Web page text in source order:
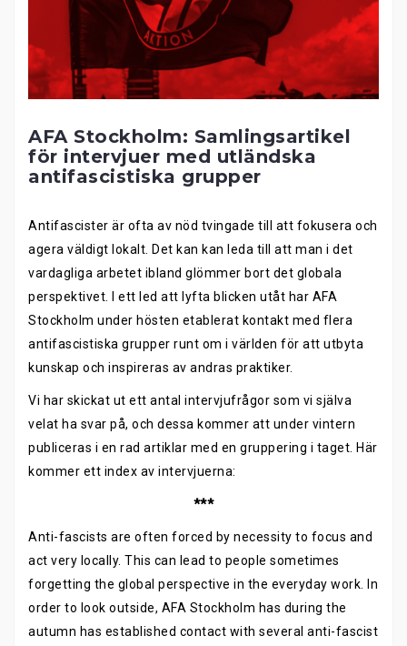
AFA Stockholm: Samlingsartikel
för intervjuer med utländska
antifascistiska grupper
Antifascister är ofta av nöd tvingade till att fokusera och
agera väldigt lokalt. Det kan kan leda till att man i det
vardagliga arbetet ibland glömmer bort det globala
perspektivet. I ett led att lyfta blicken utåt har AFA
Stockholm under hösten etablerat kontakt med flera
antifascistiska grupper runt om i världen för att utbyta
kunskap och inspireras av andras praktiker.
Vi har skickat ut ett antal intervjufrågor som vi själva
velat ha svar på, och dessa kommer att under vintern
publiceras i en rad artiklar med en gruppering i taget. Här
kommer ett index av intervjuerna:
***
Anti-fascists are often forced by necessity to focus and
act very locally. This can lead to people sometimes
forgetting the global perspective in the everyday work. In
order to look outside, AFA Stockholm has during the
autumn has established contact with several anti-fascist